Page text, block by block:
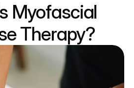
Team
Blog
Myofascial
Therapy?